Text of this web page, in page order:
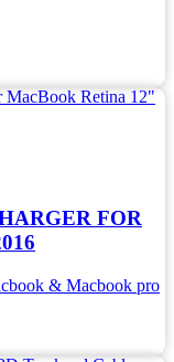
FOR
& Macbook pro